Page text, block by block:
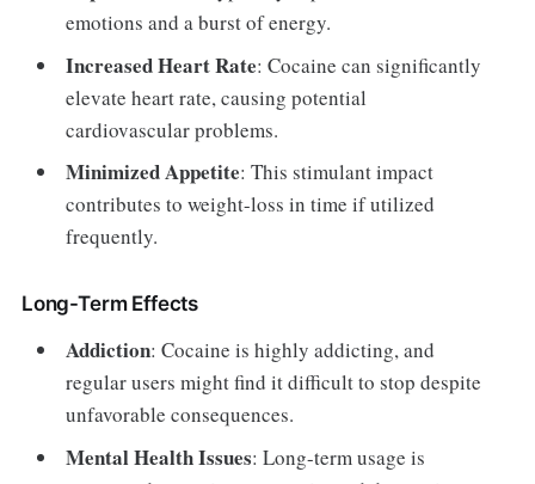
emotions and a burst of energy.
Increased Heart Rate: Cocaine can significantly
elevate heart rate, causing potential
cardiovascular problems.
Minimized Appetite: This stimulant impact
contributes to weight-loss in time if utilized
frequently.
Long-Term Effects
Addiction: Cocaine is highly addicting, and
regular users might find it difficult to stop despite
unfavorable consequences.
Mental Health Issues: Long-term usage is